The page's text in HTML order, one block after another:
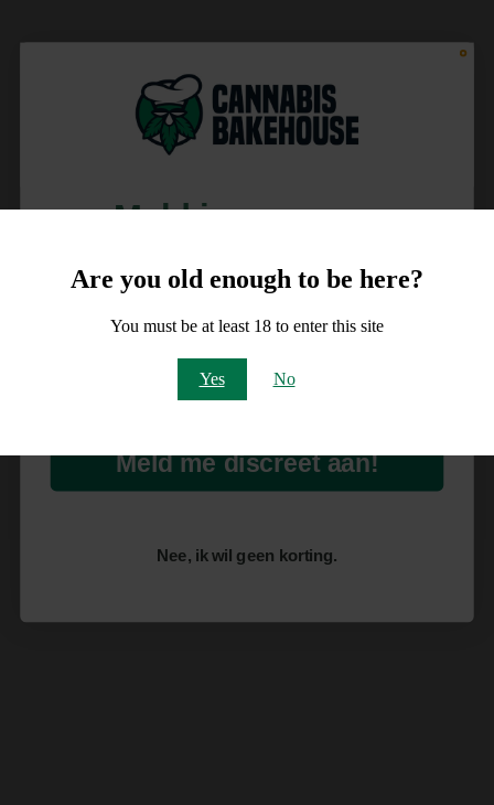
Are you old enough to be here?
You must be at least 18 to enter this site
Yes No
Meld je aan voor
10% korting
op je order!
Meld me discreet aan!
Nee, ik wil geen korting.